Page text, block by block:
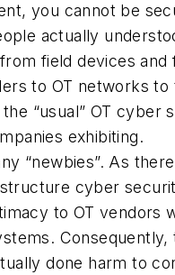
you cannot be
actually
field devices and
to OT networks to
“usual” OT cyber
exhibiting.
“newbies”. As
cyber
to OT vendors
Consequently,
done harm to